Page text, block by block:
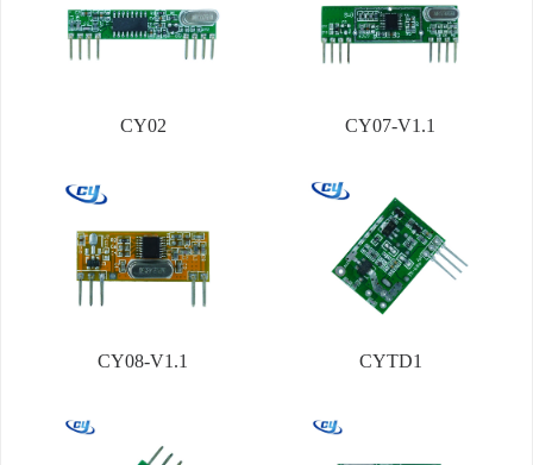
CY02 CY07-V1.1
CY08-V1.1 CYTD1